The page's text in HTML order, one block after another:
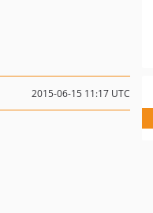
2015-06-15 11:17 UTC